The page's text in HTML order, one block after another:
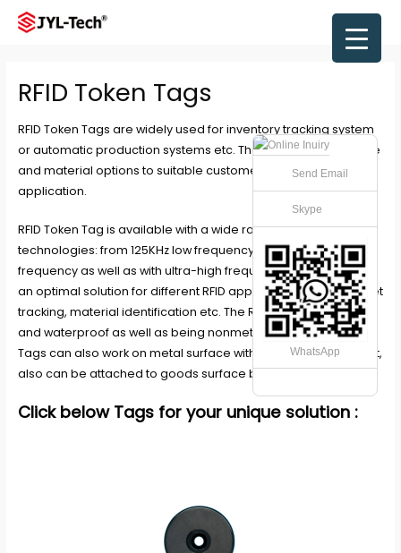
Main
RFID Token Tags
RFID Token Tags are widely used for inventory tracking system
or automatic production systems etc. There are abundant size
and material options to suitable customer’s unique
application.
RFID Token Tag is available with a wide range of RFID
technologies: from 125KHz low frequency to 13.56MHz high
frequency as well as with ultra-high frequency. Thus providing
an optimal solution for different RFID applications such as asset
tracking, material identification etc. The RFID Tag is weather
and waterproof as well as being nonmetal, These RFID Token
Tags can also work on metal surface with anti-metal layer on it,
also can be attached to goods surface by adhesive layer.
Click below Tags for your unique solution :
Send Email
Skype
WhatsApp